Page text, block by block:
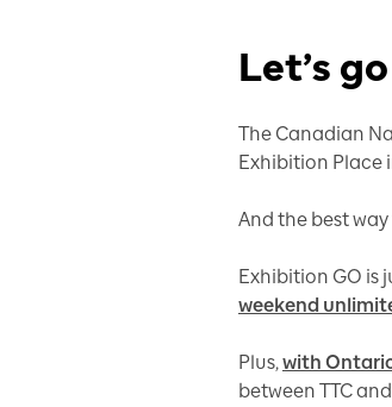
Let’s
The Canadian
Exhibition Place
And the best way
Exhibition GO is
weekend
Plus,with
between TTC